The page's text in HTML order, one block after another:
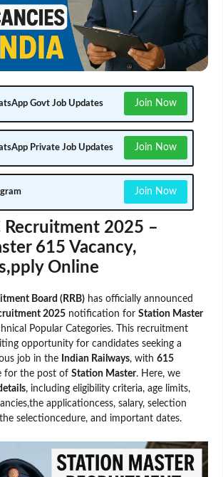
Govt Job Updates Join Now
Private Job Updates Join Now
Join Now
Recruitment 2025 –
615 Vacancy,
Online
Board (RRB) has officially announced
2025 notification for Station Master
Popular Categories. This recruitment
opportunity for candidates seeking a
job in the Indian Railways, with 615
for the post of Station Master. Here, we
, including eligibility criteria, age limits,
applicationcess, salary, selection
selectioncedure, and important dates.